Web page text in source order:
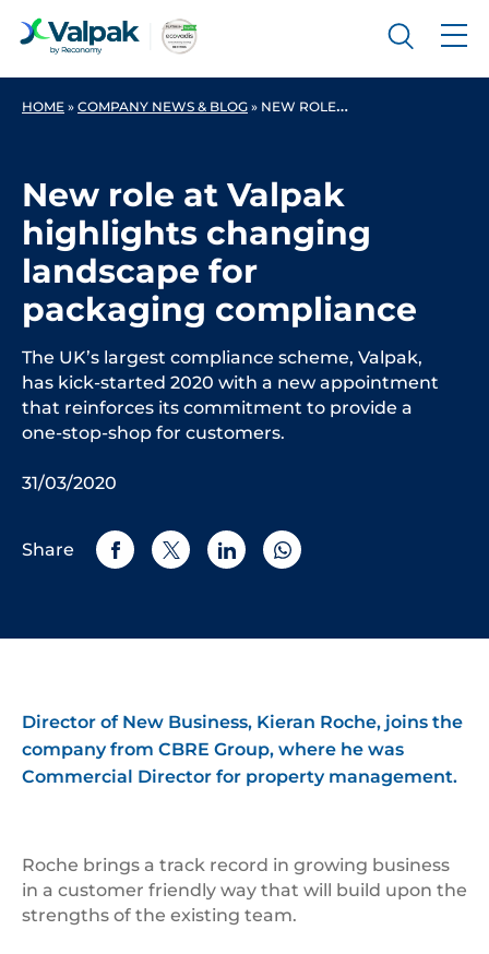
HOME » COMPANY NEWS & BLOG » NEW ROLE AT VALPAK HIGHLIGHTS CHANGING LANDSCAPE FOR PACKAGING COMPLIANCE
New role at Valpak
highlights changing
landscape for
packaging compliance
The UK’s largest compliance scheme, Valpak,
has kick-started 2020 with a new appointment
that reinforces its commitment to provide a
one-stop-shop for customers.
31/03/2020
Share
Director of New Business, Kieran Roche, joins the
company from CBRE Group, where he was
Commercial Director for property management.
Roche brings a track record in growing business
in a customer friendly way that will build upon the
strengths of the existing team.